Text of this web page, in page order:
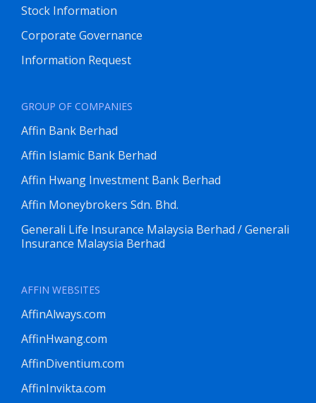
Stock Information
Corporate Governance
Information Request
GROUP OF COMPANIES
Affin Bank Berhad
Affin Islamic Bank Berhad
Affin Hwang Investment Bank Berhad
Affin Moneybrokers Sdn. Bhd.
Generali Life Insurance Malaysia Berhad / Generali
Insurance Malaysia Berhad
AFFIN WEBSITES
AffinAlways.com
AffinHwang.com
AffinDiventium.com
AffinInvikta.com